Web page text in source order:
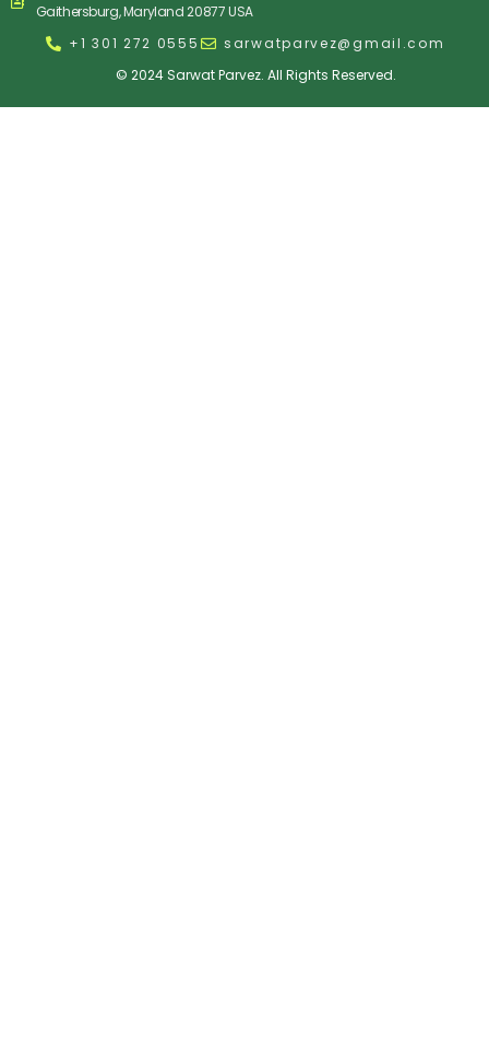
© 2024 Sarwat Parvez. All Rights Reserved.
+1 301 272 0555 sarwatparvez@gmail.com
Gaithersburg, Maryland 20877 USA